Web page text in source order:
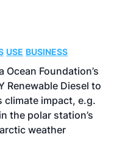
USE BUSINESS
Foundation’s
Renewable Diesel to
climate impact, e.g.
the polar station’s
weather